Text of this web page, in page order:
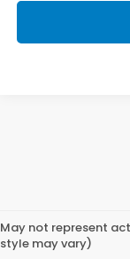
May not represent
style may vary)